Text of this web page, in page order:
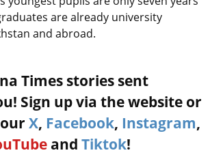
are already university
and abroad.
Times stories sent
Sign up via the website or
X, Facebook, Instagram,
and Tiktok!